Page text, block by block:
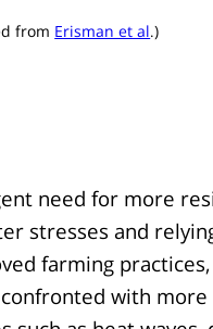
from Erisman et al.)
need for more
stresses and
farming
with